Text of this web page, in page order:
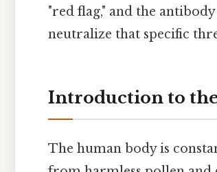
"red flag," and the
neutralize that specific
Introduction to
The human body is